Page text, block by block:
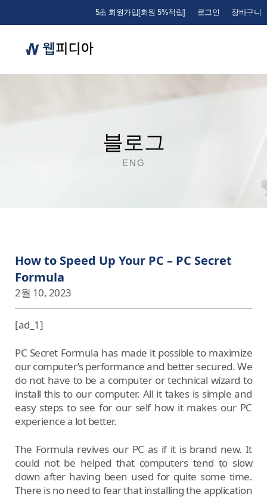
5초 회원가입[회원 5%적립] 로그인 장바구니
블로그
ENG
How to Speed Up Your PC – PC Secret
Formula
2월 10, 2023
[ad_1]
PC Secret Formula has made it possible to maximize
our computer’s performance and better secured. We
do not have to be a computer or technical wizard to
install this to our computer. All it takes is simple and
easy steps to see for our self how it makes our PC
experience a lot better.
The Formula revives our PC as if it is brand new. It
could not be helped that computers tend to slow
down after having been used for quite some time.
There is no need to fear that installing the application